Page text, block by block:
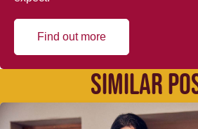
Find out more
SIMILAR